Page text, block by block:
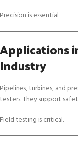
Precision is essential.
Applications
Industry
Pipelines, turbines, and
testers. They support
Field testing is critical.